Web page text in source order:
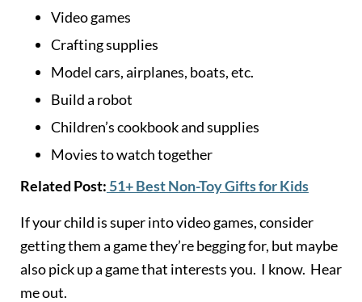
Video games
Crafting supplies
Model cars, airplanes, boats, etc.
Build a robot
Children’s cookbook and supplies
Movies to watch together
Related Post: 51+ Best Non-Toy Gifts for Kids
If your child is super into video games, consider
getting them a game they’re begging for, but maybe
also pick up a game that interests you. I know. Hear
me out.